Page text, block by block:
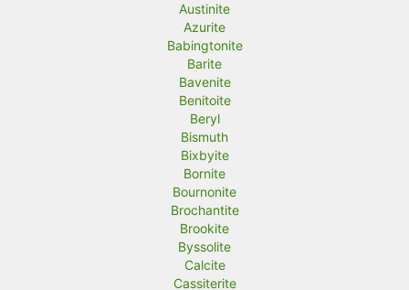
Austinite
Azurite
Babingtonite
Barite
Bavenite
Benitoite
Beryl
Bismuth
Bixbyite
Bornite
Bournonite
Brochantite
Brookite
Byssolite
Calcite
Cassiterite